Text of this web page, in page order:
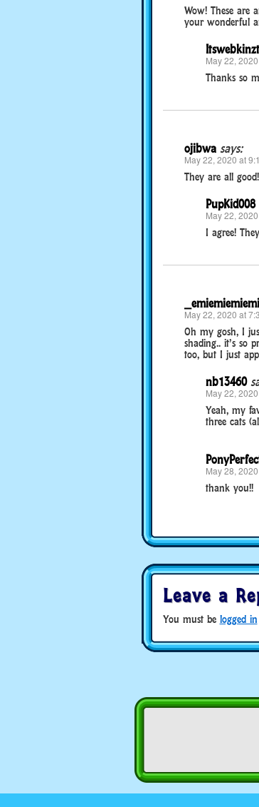
Wow! These are
your wonderful
May 22,
Thanks so
ojibwa says:
May 22, 2020 at
They are all good!
PupKid008
May 22,
I agree!
May 22, 2020 at
Oh my gosh, I
shading.. it’s so
too, but I just
nb13460
May 22,
Yeah, my
three cats
May 28,
thank you!!
Leave a
You must be logged in